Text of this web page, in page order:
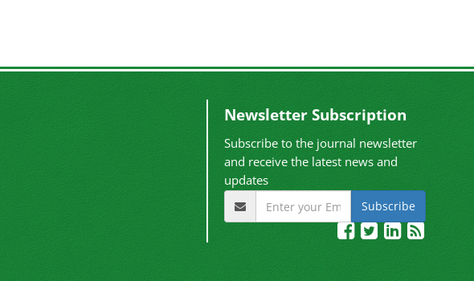
Newsletter Subscription
Subscribe to the journal newsletter
and receive the latest news and
updates
Subscribe